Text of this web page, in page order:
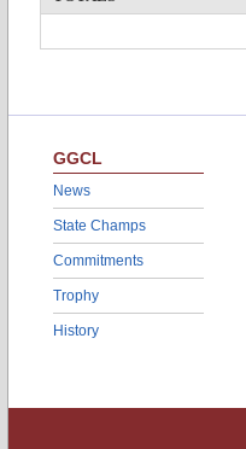
GGCL
News
State Champs
Commitments
Trophy
History